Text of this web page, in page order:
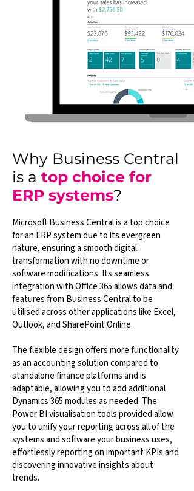
Why Business Central
is a top choice for
ERP systems?
Microsoft Business Central is a top choice
for an ERP system due to its evergreen
nature, ensuring a smooth digital
transformation with no downtime or
software modifications. Its seamless
integration with Office 365 allows data and
features from Business Central to be
utilised across other applications like Excel,
Outlook, and SharePoint Online.
The flexible design offers more functionality
as an accounting solution compared to
standalone finance platforms and is
adaptable, allowing you to add additional
Dynamics 365 modules as needed. The
Power BI visualisation tools provided allow
you to unify your reporting across all of the
systems and software your business uses,
effortlessly reporting on important KPIs and
discovering innovative insights about
trends.